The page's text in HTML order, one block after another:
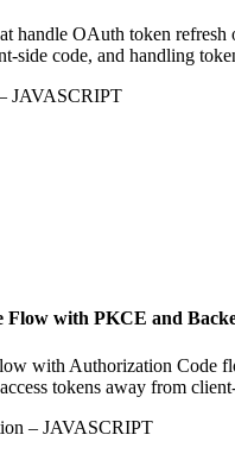
handle OAuth token
side code, and handling
JAVASCRIPT
Flow with PKCE and
with Authorization Code
tokens away from
– JAVASCRIPT